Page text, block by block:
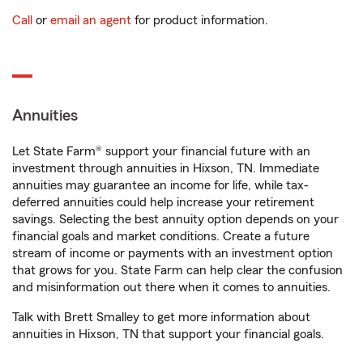
Call or email an agent for product information.
Annuities
Let State Farm® support your financial future with an
investment through annuities in Hixson, TN. Immediate
annuities may guarantee an income for life, while tax-
deferred annuities could help increase your retirement
savings. Selecting the best annuity option depends on your
financial goals and market conditions. Create a future
stream of income or payments with an investment option
that grows for you. State Farm can help clear the confusion
and misinformation out there when it comes to annuities.
Talk with Brett Smalley to get more information about
annuities in Hixson, TN that support your financial goals.